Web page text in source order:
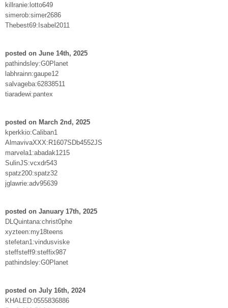
killranie:lotto649
simerob:simer2686
Thebest69:Isabel2011
posted on June 14th, 2025
pathindsley:G0Planet
labhrainn:gaupe12
salvageba:62838511
tiaradewi:pantex
posted on March 2nd, 2025
kperkkio:Caliban1
AlmavivaXXX:R1607SDb4552JS
marvela1:abadak1215
SulinJS:vcxdr543
spatz200:spatz32
jglawrie:adv95639
posted on January 17th, 2025
DLQuintana:christ0phe
xyzteen:my18teens
stefetan1:vindusviske
steffsteff9:steffix987
pathindsley:G0Planet
posted on July 16th, 2024
KHALED:0555836886